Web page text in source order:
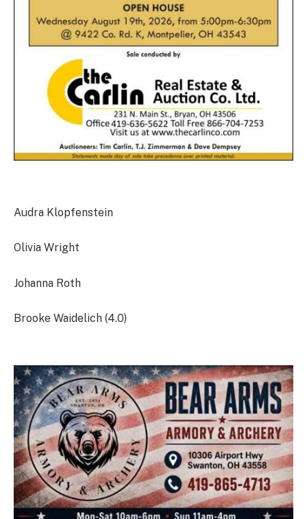
Audra Klopfenstein
Olivia Wright
Johanna Roth
Brooke Waidelich (4.0)